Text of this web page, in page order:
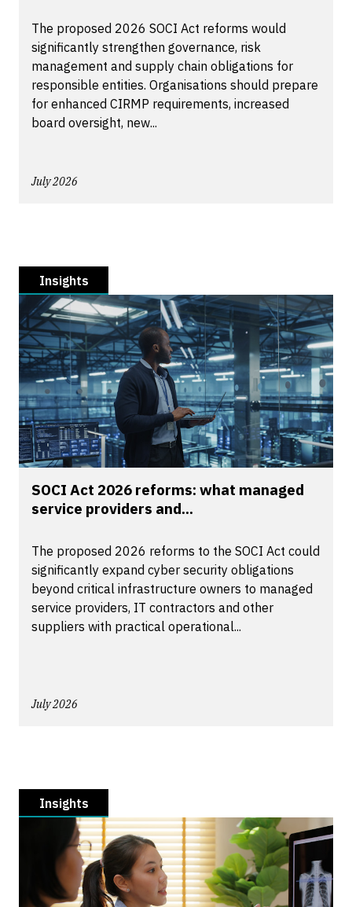
The proposed 2026 SOCI Act reforms would
significantly strengthen governance, risk
management and supply chain obligations for
responsible entities. Organisations should prepare
for enhanced CIRMP requirements, increased
board oversight, new...
July 2026
Insights
SOCI Act 2026 reforms: what managed
service providers and...
The proposed 2026 reforms to the SOCI Act could
significantly expand cyber security obligations
beyond critical infrastructure owners to managed
service providers, IT contractors and other
suppliers with practical operational...
July 2026
Insights